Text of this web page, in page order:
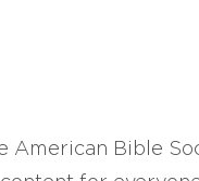
American Bible